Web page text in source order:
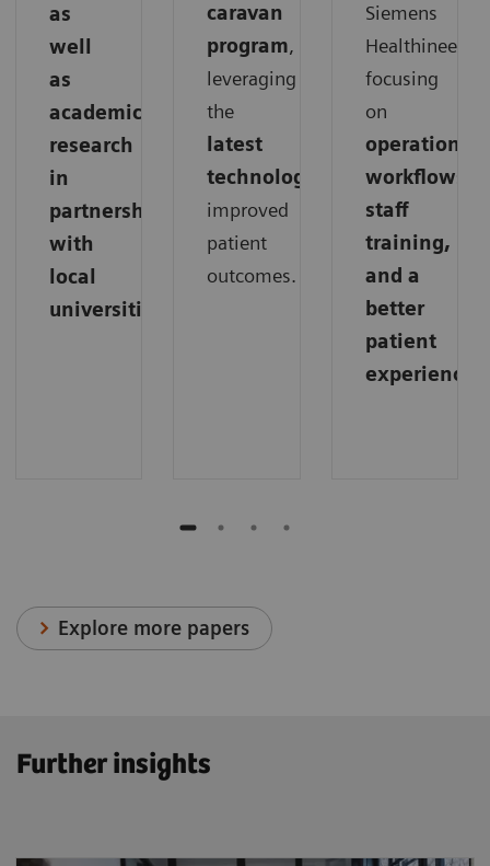
as
well
as
academic
research
in
partnership
with
local
universities.
caravan
program,
leveraging
the
latest
technology
improved
patient
outcomes.
Siemens
Healthineers,
focusing
on
operations,
workflows,
staff
training,
and a
better
patient
experience
Explore more papers
Further insights